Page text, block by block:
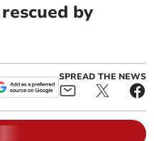
by
SPREAD THE NEWS